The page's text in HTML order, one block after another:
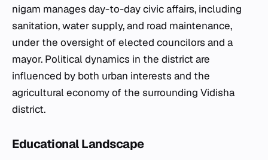
nigam manages day-to-day civic affairs, including
sanitation, water supply, and road maintenance,
under the oversight of elected councilors and a
mayor. Political dynamics in the district are
influenced by both urban interests and the
agricultural economy of the surrounding Vidisha
district.
Educational Landscape